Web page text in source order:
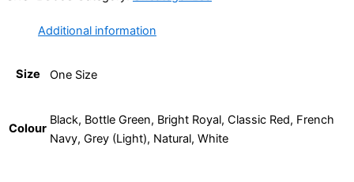
Additional information
Size One Size
Colour
Black, Bottle Green, Bright Royal, Classic Red, French
Navy, Grey (Light), Natural, White